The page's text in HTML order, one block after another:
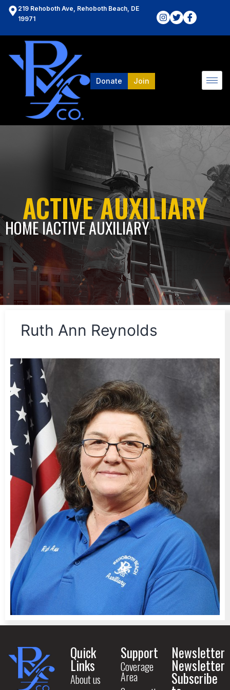
219 Rehoboth Ave, Rehoboth Beach, DE
19971
Donate Join
ACTIVE AUXILIARY
HOME lACTIVE AUXILIARY
Ruth Ann Reynolds
Quick
Links
About us
Support
Coverage
Area
Newsletter
Newsletter
Subscribe